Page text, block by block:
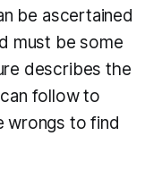
be ascertained
must be some
describes the
follow to
wrongs to find